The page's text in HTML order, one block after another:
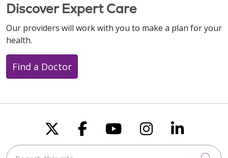
Discover Expert Care
Our providers will work with you to make a plan for your
health.
Find a Doctor
Follow us on X
Follow us on
Follow us on
Follow us
Follow
Search this site